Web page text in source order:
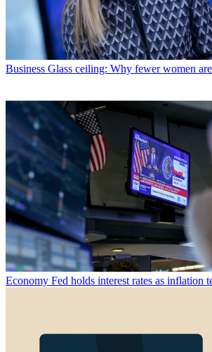
Business Glass ceiling: Why fewer women are
Economy Fed holds interest rates as inflation